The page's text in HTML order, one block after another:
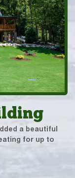
a beautiful
for up to